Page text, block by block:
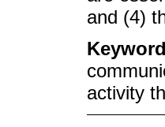
and (4)
activity